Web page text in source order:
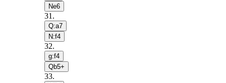
Ne6
31 .
Q:a7
N:f4
32.
g:f4
Qb5+
33.